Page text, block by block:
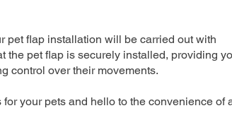
pet flap installation will be carried out with
the pet flap is securely installed, providing
control over their movements.
your pets and hello to the convenience of